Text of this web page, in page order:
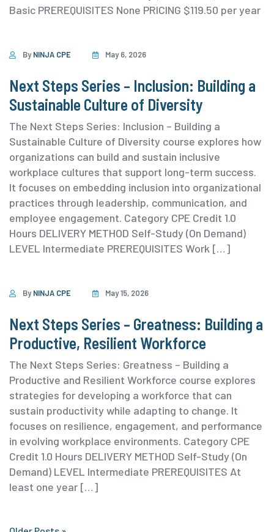
Basic PREREQUISITES None PRICING $119.50 per year
ByNINJA CPE May 6, 2026
Next Steps Series – Inclusion: Building a
Sustainable Culture of Diversity
The Next Steps Series: Inclusion – Building a
Sustainable Culture of Diversity course explores how
organizations can build and sustain inclusive
workplace cultures that support long-term success.
It focuses on embedding inclusion into organizational
practices through leadership, communication, and
employee engagement. ⁨Category ⁨CPE Credit 1.0
Hours DELIVERY METHOD Self-Study (On Demand)
⁨LEVEL Intermediate PREREQUISITES Work […]
ByNINJA CPE May 15, 2026
Next Steps Series – Greatness: Building a
Productive, Resilient Workforce
The Next Steps Series: Greatness – Building a
Productive and Resilient Workforce course explores
strategies for developing a workforce that can
sustain productivity while adapting to change. It
focuses on resilience, engagement, and performance
in evolving workplace environments. ⁨Category ⁨CPE
Credit 1.0 Hours DELIVERY METHOD Self-Study (On
Demand) ⁨LEVEL Intermediate PREREQUISITES At
least one year […]